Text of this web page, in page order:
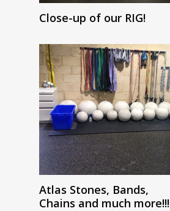
Close-up of our RIG!
Atlas Stones, Bands,
Chains and much more!!!